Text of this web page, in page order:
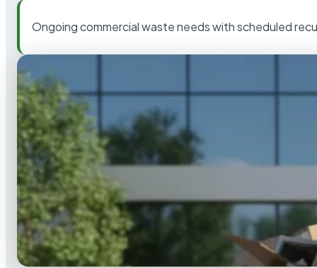
Ongoing commercial waste needs with scheduled